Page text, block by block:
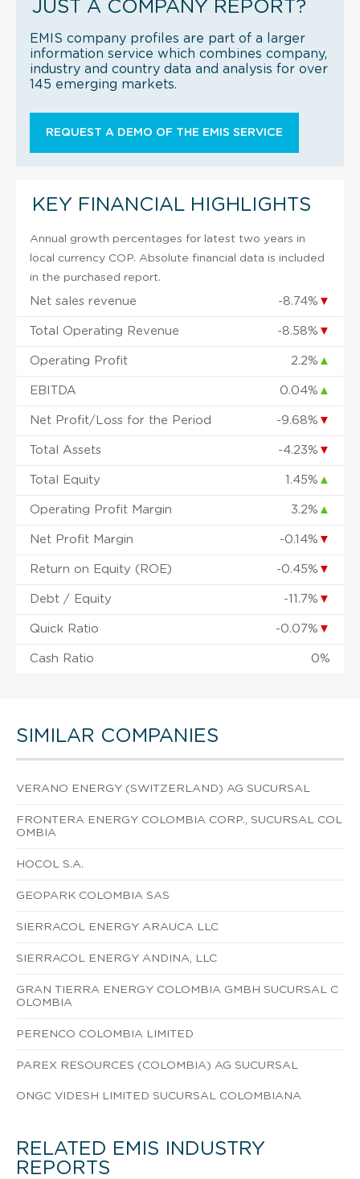
JUST A COMPANY REPORT?
EMIS company profiles are part of a larger
information service which combines company,
industry and country data and analysis for over
145 emerging markets.
REQUEST A DEMO OF THE EMIS SERVICE
KEY FINANCIAL HIGHLIGHTS
Annual growth percentages for latest two years in
local currency COP. Absolute financial data is included
in the purchased report.
Net sales revenue -8.74% ▼
Total Operating Revenue -8.58% ▼
Operating Profit 2.2% ▲
EBITDA 0.04% ▲
Net Profit/Loss for the Period -9.68% ▼
Total Assets -4.23% ▼
Total Equity 1.45% ▲
Operating Profit Margin 3.2% ▲
Net Profit Margin -0.14% ▼
Return on Equity (ROE) -0.45% ▼
Debt / Equity -11.7% ▼
Quick Ratio -0.07% ▼
Cash Ratio 0%
SIMILAR COMPANIES
VERANO ENERGY (SWITZERLAND) AG SUCURSAL
FRONTERA ENERGY COLOMBIA CORP., SUCURSAL COL
OMBIA
HOCOL S.A.
GEOPARK COLOMBIA SAS
SIERRACOL ENERGY ARAUCA LLC
SIERRACOL ENERGY ANDINA, LLC
GRAN TIERRA ENERGY COLOMBIA GMBH SUCURSAL C
OLOMBIA
PERENCO COLOMBIA LIMITED
PAREX RESOURCES (COLOMBIA) AG SUCURSAL
ONGC VIDESH LIMITED SUCURSAL COLOMBIANA
RELATED EMIS INDUSTRY
REPORTS